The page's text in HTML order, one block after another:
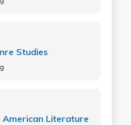
Studies
American Literature